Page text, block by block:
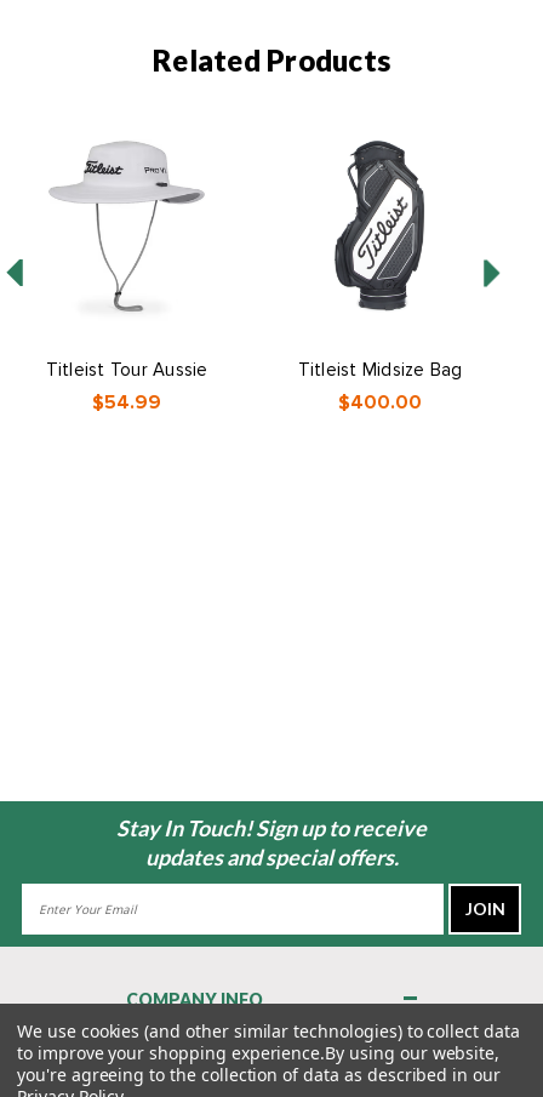
Related Products
Titleist Tour Aussie
$54.99
Titleist Midsize Bag
$400.00
Stay In Touch! Sign up to receive
updates and special offers.
COMPANY INFO
About Us
Contact Us
We use cookies (and other similar technologies) to collect data
to improve your shopping experience.By using our website,
you're agreeing to the collection of data as described in our